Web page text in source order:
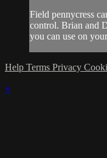
Field pennycress
control. Brian and
you can use on
Help Terms Privacy
×